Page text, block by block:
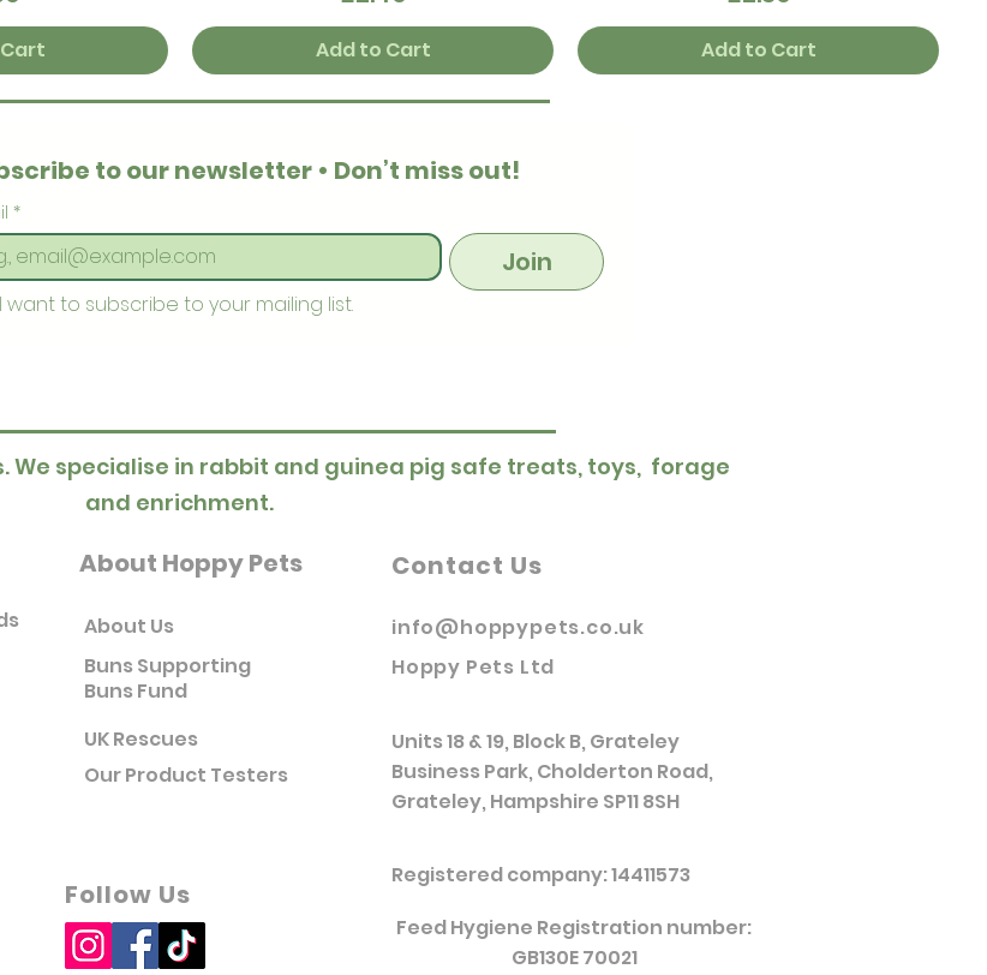
Add to Cart Add to Cart
to our newsletter • Don’t miss out!
*
Join
I want to subscribe to your mailing list.
We specialise in rabbit and guinea pig safe treats, toys, forage
and enrichment.
About Hoppy Pets
About Us
Buns Supporting
Buns Fund
UK Rescues
Our Product Testers
Contact Us
info@hoppypets.co.uk
Hoppy Pets Ltd
Units 18 & 19, Block B, Grateley
Business Park, Cholderton Road,
Grateley, Hampshire SP11 8SH
Registered company: 14411573
Follow Us
Feed Hygiene Registration number:
GB130E 70021